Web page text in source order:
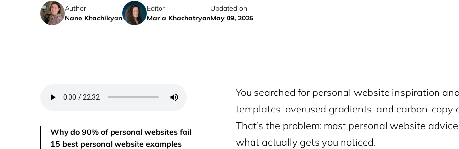
Author
Nane Khachikyan
Editor
Maria Khachatryan
Updated on
May 09, 2025
Why do 90% of personal websites fail
15 best personal website examples
You searched for personal website inspiration
templates, overused gradients, and carbon-
That’s the problem: most personal website
what actually gets you noticed.